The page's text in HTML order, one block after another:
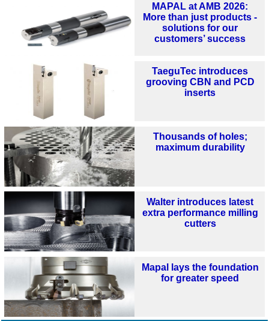
MAPAL at AMB 2026:
More than just products -
solutions for our
customers’ success
TaeguTec introduces
grooving CBN and PCD
inserts
Thousands of holes;
maximum durability
Walter introduces latest
extra performance milling
cutters
Mapal lays the foundation
for greater speed